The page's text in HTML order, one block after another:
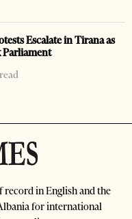
Escalate in Tirana as
Parliament
record in English and the
for international